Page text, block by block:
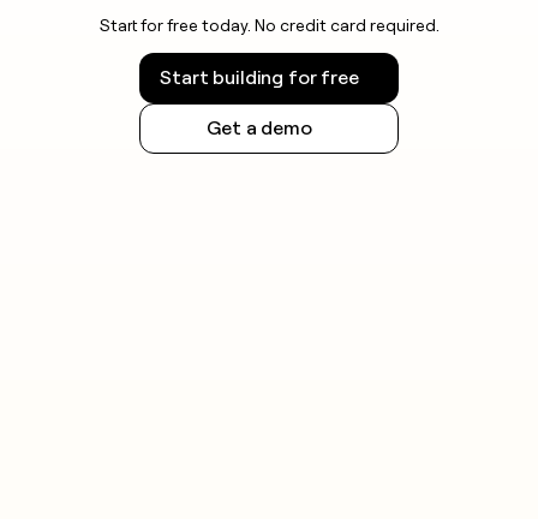
Start for free today. No credit card required.
Start building for free
Get a demo